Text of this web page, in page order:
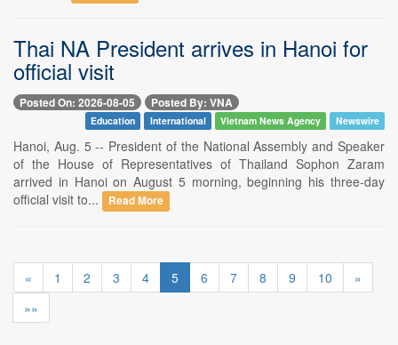
Thai NA President arrives in Hanoi for
official visit
Posted On: 2026-08-05 Posted By: VNA
Education International Vietnam News Agency Newswire
Hanoi, Aug. 5 -- President of the National Assembly and Speaker
of the House of Representatives of Thailand Sophon Zaram
arrived in Hanoi on August 5 morning, beginning his three-day
official visit to...
Read More
« 1 2 3 4 5 6 7 8 9 10
»
»»